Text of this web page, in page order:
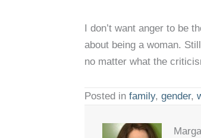
I don’t want anger to be
about being a woman.
no matter what the
Posted in family, gender,